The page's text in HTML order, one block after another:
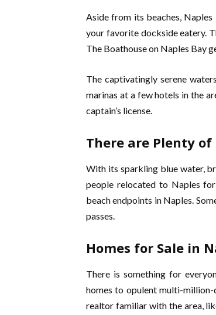
Aside from its beaches,
your favorite dockside eatery.
The Boathouse on Naples Bay
The captivatingly serene
marinas at a few hotels in the
captain’s license.
There are Plenty of
With its sparkling blue water,
people relocated to Naples
beach endpoints in Naples.
passes.
Homes for Sale in
There is something for
homes to opulent multi-
realtor familiar with the area,